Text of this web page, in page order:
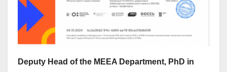
Deputy Head of the MEEA Department, PhD in